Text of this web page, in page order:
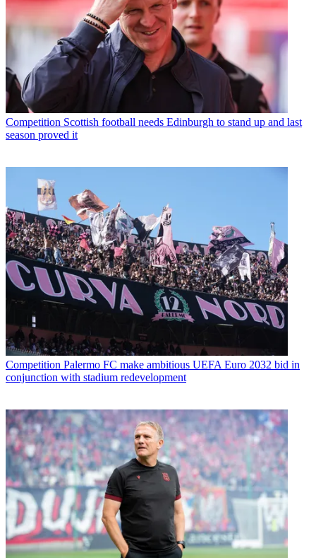
Competition Scottish football needs Edinburgh to stand up and last
season proved it
Competition Palermo FC make ambitious UEFA Euro 2032 bid in
conjunction with stadium redevelopment